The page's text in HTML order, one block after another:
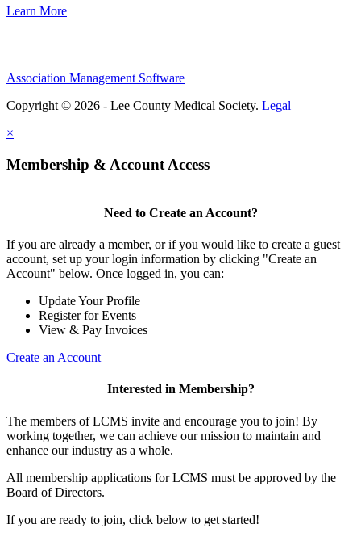
Learn More
Association Management Software
Copyright © 2026 - Lee County Medical Society. Legal
×
Membership & Account Access
Need to Create an Account?
If you are already a member, or if you would like to create a guest
account, set up your login information by clicking "Create an
Account" below. Once logged in, you can:
Update Your Profile
Register for Events
View & Pay Invoices
Create an Account
Interested in Membership?
The members of LCMS invite and encourage you to join! By
working together, we can achieve our mission to maintain and
enhance our industry as a whole.
All membership applications for LCMS must be approved by the
Board of Directors.
If you are ready to join, click below to get started!